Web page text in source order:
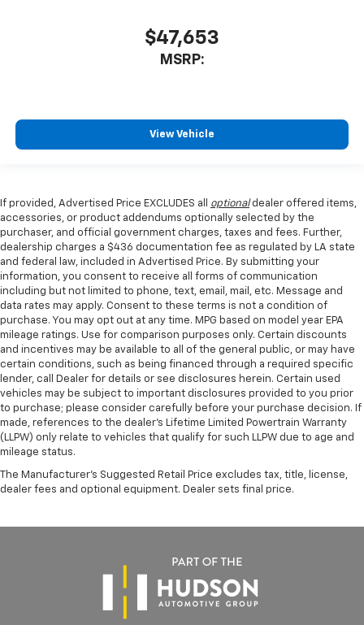
$47,653
MSRP:
View Vehicle
If provided, Advertised Price EXCLUDES all optionaldealer offered items,
accessories, or product addendums optionally selected by the
purchaser, and official government charges, taxes and fees. Further,
dealership charges a $436 documentation fee as regulated by LA state
and federal law, included in Advertised Price. By submitting your
information, you consent to receive all forms of communication
including but not limited to phone, text, email, mail, etc. Message and
data rates may apply. Consent to these terms is not a condition of
purchase. You may opt out at any time. MPG based on model year EPA
mileage ratings. Use for comparison purposes only. Certain discounts
and incentives may be available to all of the general public, or may have
certain conditions, such as being financed through a required specific
lender, call Dealer for details or see disclosures herein. Certain used
vehicles may be subject to important disclosures provided to you prior
to purchase; please consider carefully before your purchase decision. If
made, references to the dealer’s Lifetime Limited Powertrain Warranty
(LLPW) only relate to vehicles that qualify for such LLPW due to age and
mileage status.
The Manufacturer's Suggested Retail Price excludes tax, title, license,
dealer fees and optional equipment. Dealer sets final price.